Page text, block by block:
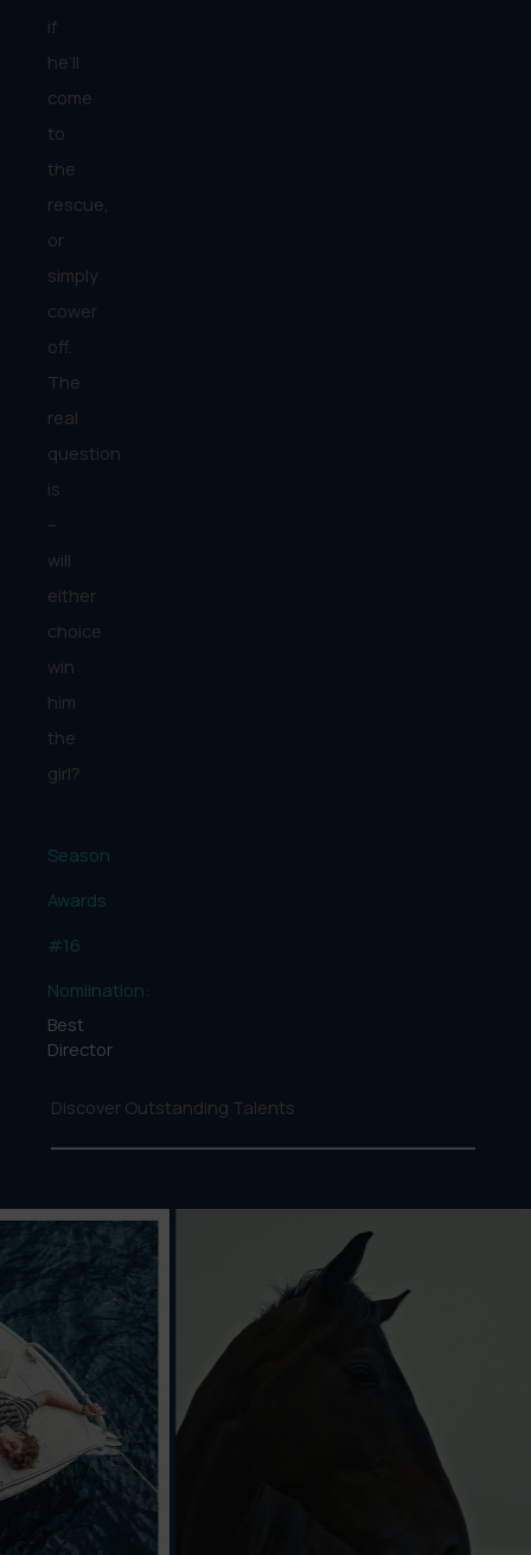
if
he’ll
come
to
the
rescue,
or
simply
cower
off.
The
real
question
is
–
will
either
choice
win
him
the
girl?
Season
Awards
#16
Nomiination:
Best
Director
Discover Outstanding Talents